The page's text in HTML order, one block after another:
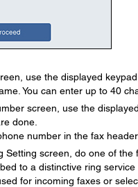
use the displayed
You can enter up to 40
screen, use the
done.
number in the fax
Setting screen, do one of the
to a distinctive ring
for incoming faxes or